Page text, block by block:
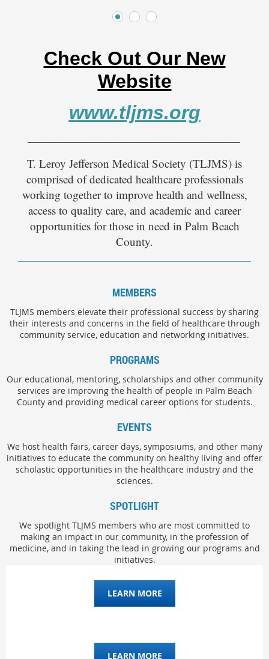
Check Out Our New
Website
www.tljms.org
T. Leroy Jefferson Medical Society (TLJMS) is
comprised of dedicated healthcare professionals
working together to improve health and wellness,
access to quality care, and academic and career
opportunities for those in need in Palm Beach
County.
MEMBERS
TLJMS members elevate their professional success by sharing
their interests and concerns in the field of healthcare through
community service, education and networking initiatives.
PROGRAMS
Our educational, mentoring, scholarships and other community
services are improving the health of people in Palm Beach
County and providing medical career options for students.
EVENTS
We host health fairs, career days, symposiums, and other many
initiatives to educate the community on healthy living and offer
scholastic opportunities in the healthcare industry and the
sciences.
SPOTLIGHT
We spotlight TLJMS members who are most committed to
making an impact in our community, in the profession of
medicine, and in taking the lead in growing our programs and
initiatives.
LEARN MORE
LEARN MORE